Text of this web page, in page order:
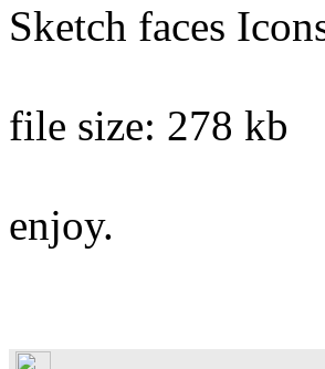
Sketch faces
file size: 278 kb
enjoy.